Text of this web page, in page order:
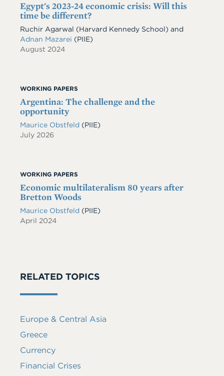
Egypt's 2023-24 economic crisis: Will this
time be different?
Ruchir Agarwal (Harvard Kennedy School) and
Adnan Mazarei (PIIE)
August 2024
WORKING PAPERS
Argentina: The challenge and the
opportunity
Maurice Obstfeld (PIIE)
July 2026
WORKING PAPERS
Economic multilateralism 80 years after
Bretton Woods
Maurice Obstfeld (PIIE)
April 2024
RELATED TOPICS
Europe & Central Asia
Greece
Currency
Financial Crises